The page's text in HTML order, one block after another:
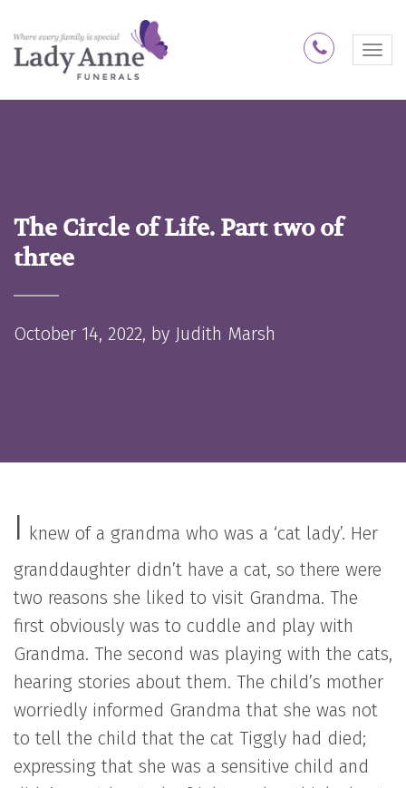
1300 74
M
e
The Circle of Life. Part two of
three
October 14, 2022, by Judith Marsh
I knew of a grandma who was a ‘cat lady’. Her
granddaughter didn’t have a cat, so there were
two reasons she liked to visit Grandma. The
first obviously was to cuddle and play with
Grandma. The second was playing with the cats,
hearing stories about them. The child’s mother
worriedly informed Grandma that she was not
to tell the child that the cat Tiggly had died;
expressing that she was a sensitive child and